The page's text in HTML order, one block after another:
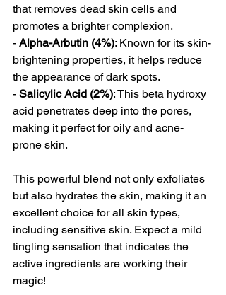
that removes dead skin cells and
promotes a brighter complexion.
- Alpha-Arbutin (4%): Known for its skin-
brightening properties, it helps reduce
the appearance of dark spots.
- Salicylic Acid (2%): This beta hydroxy
acid penetrates deep into the pores,
making it perfect for oily and acne-
prone skin.
This powerful blend not only exfoliates
but also hydrates the skin, making it an
excellent choice for all skin types,
including sensitive skin. Expect a mild
tingling sensation that indicates the
active ingredients are working their
magic!